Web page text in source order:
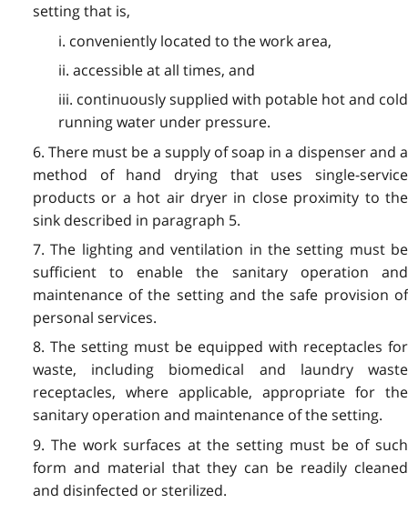
setting that is,
i. conveniently located to the work area,
ii. accessible at all times, and
iii. continuously supplied with potable hot and cold
running water under pressure.
6. There must be a supply of soap in a dispenser and a
method of hand drying that uses single-service
products or a hot air dryer in close proximity to the
sink described in paragraph 5.
7. The lighting and ventilation in the setting must be
sufficient to enable the sanitary operation and
maintenance of the setting and the safe provision of
personal services.
8. The setting must be equipped with receptacles for
waste, including biomedical and laundry waste
receptacles, where applicable, appropriate for the
sanitary operation and maintenance of the setting.
9. The work surfaces at the setting must be of such
form and material that they can be readily cleaned
and disinfected or sterilized.